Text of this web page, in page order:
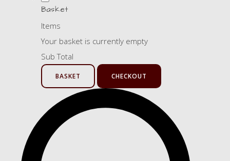
Basket
Items
Your basket is currently empty
Sub Total
BASKET CHECKOUT